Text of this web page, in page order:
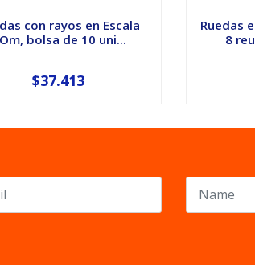
con rayos en Escala
bolsa de 10 uni...
$37.413
Ruedas
8